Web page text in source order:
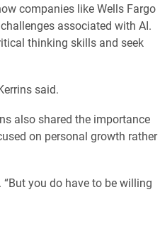
companies like Wells Fargo
associated with AI.
thinking skills and seek
said.
also shared the importance
on personal growth rather
“But you do have to be willing